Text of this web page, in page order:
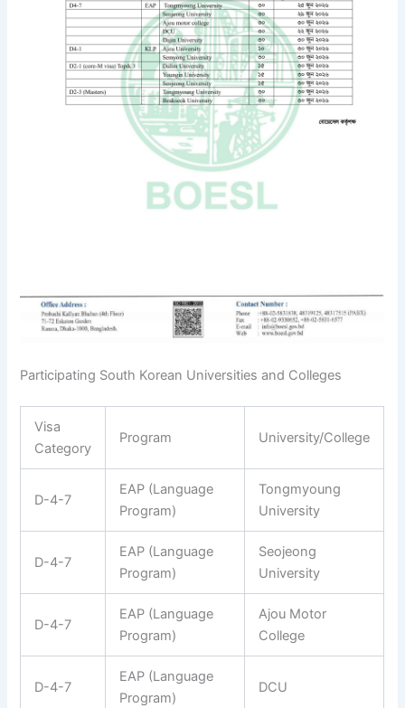
Participating South Korean Universities and Colleges
Visa
Category
Program University/College
D-4-7
EAP (Language
Program)
Tongmyoung
University
D-4-7
EAP (Language
Program)
Seojeong
University
D-4-7
EAP (Language
Program)
Ajou Motor
College
D-4-7
EAP (Language
Program)
DCU